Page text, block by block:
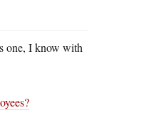
one, I know with